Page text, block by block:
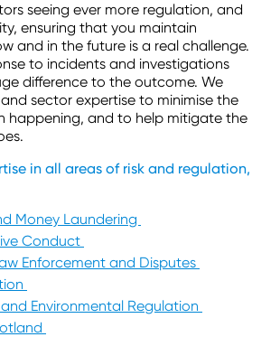
seeing ever more regulation, and
ensuring that you maintain
and in the future is a real challenge.
to incidents and investigations
difference to the outcome. We
sector expertise to minimise the
happening, and to help mitigate the
in all areas of risk and regulation,
Money Laundering
Conduct
Enforcement and Disputes
Environmental Regulation